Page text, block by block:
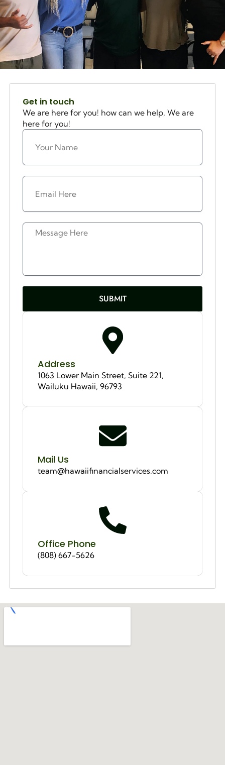
Get in touch
We are here for you! how can we help, We are
here for you!
SUBMIT
Address
1063 Lower Main Street, Suite 221,
Wailuku Hawaii, 96793
Mail Us
team@hawaiifinancialservices.com
Office Phone
(808) 667-5626